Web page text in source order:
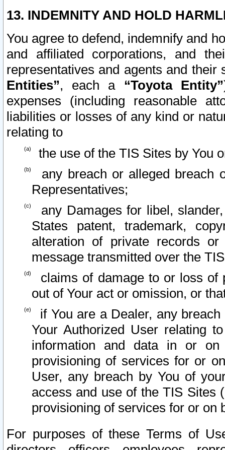
13. INDEMNITY AND HOLD
You agree to defend, indemnify and
and affiliated corporations, and
representatives and agents and
Entities”, each a “Toyota Entity”
expenses (including reasonable
liabilities or losses of any kind or
relating to
the use of the TIS Sites by You
any breach or alleged breach
Representatives;
any Damages for libel,
States patent, trademark,
alteration of private records
message transmitted over the
claims of damage to or loss of
out of Your act or omission, or
if You are a Dealer, any
Your Authorized User relating
information and data in or on
provisioning of services for or
User, any breach by You of
access and use of the TIS Sites
provisioning of services for or on
For purposes of these Terms of